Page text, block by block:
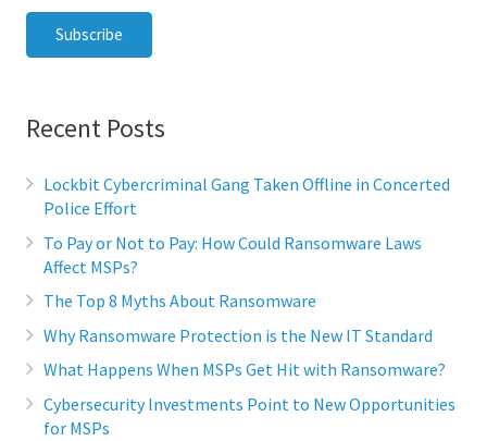
Recent Posts
Lockbit Cybercriminal Gang Taken Offline in Concerted
Police Effort
To Pay or Not to Pay: How Could Ransomware Laws
Affect MSPs?
The Top 8 Myths About Ransomware
Why Ransomware Protection is the New IT Standard
What Happens When MSPs Get Hit with Ransomware?
Cybersecurity Investments Point to New Opportunities
for MSPs